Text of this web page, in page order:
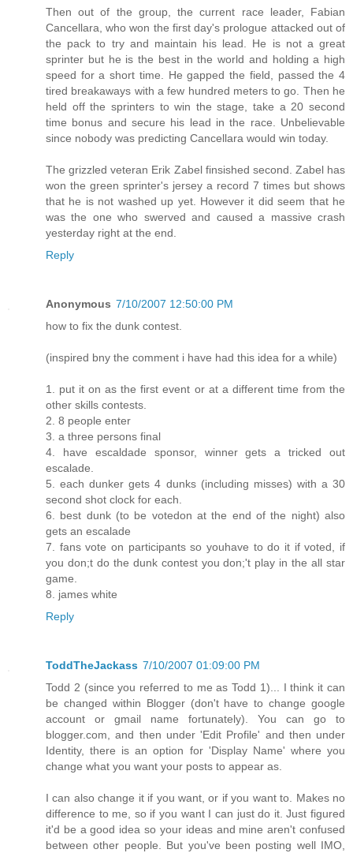
Then out of the group, the current race leader, Fabian
Cancellara, who won the first day's prologue attacked out of
the pack to try and maintain his lead. He is not a great
sprinter but he is the best in the world and holding a high
speed for a short time. He gapped the field, passed the 4
tired breakaways with a few hundred meters to go. Then he
held off the sprinters to win the stage, take a 20 second
time bonus and secure his lead in the race. Unbelievable
since nobody was predicting Cancellara would win today.
The grizzled veteran Erik Zabel finsished second. Zabel has
won the green sprinter's jersey a record 7 times but shows
that he is not washed up yet. However it did seem that he
was the one who swerved and caused a massive crash
yesterday right at the end.
Reply
Anonymous 7/10/2007 12:50:00 PM
how to fix the dunk contest.
(inspired bny the comment i have had this idea for a while)
1. put it on as the first event or at a different time from the
other skills contests.
2. 8 people enter
3. a three persons final
4. have escaldade sponsor, winner gets a tricked out
escalade.
5. each dunker gets 4 dunks (including misses) with a 30
second shot clock for each.
6. best dunk (to be votedon at the end of the night) also
gets an escalade
7. fans vote on participants so youhave to do it if voted, if
you don;t do the dunk contest you don;'t play in the all star
game.
8. james white
Reply
ToddTheJackass 7/10/2007 01:09:00 PM
Todd 2 (since you referred to me as Todd 1)... I think it can
be changed within Blogger (don't have to change google
account or gmail name fortunately). You can go to
blogger.com, and then under 'Edit Profile' and then under
Identity, there is an option for 'Display Name' where you
change what you want your posts to appear as.
I can also change it if you want, or if you want to. Makes no
difference to me, so if you want I can just do it. Just figured
it'd be a good idea so your ideas and mine aren't confused
between other people. But you've been posting well IMO,